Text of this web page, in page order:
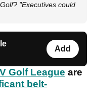
"Executives could
Add
Golf League are
belt-